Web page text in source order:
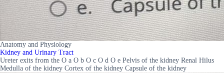
Anatomy and Physiology
Kidney and Urinary Tract
Ureter exits from the O a O b O c O d O e Pelvis of the kidney Renal Hilus
Medulla of the kidney Cortex of the kidney Capsule of the kidney